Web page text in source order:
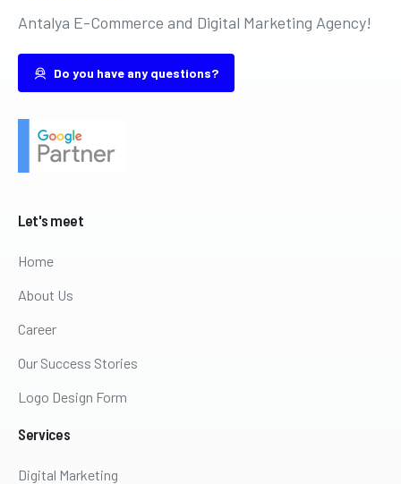
Antalya E-Commerce and Digital Marketing Agency!
Do you have any questions?
Let's meet
Home
About Us
Career
Our Success Stories
Logo Design Form
Services
Digital Marketing